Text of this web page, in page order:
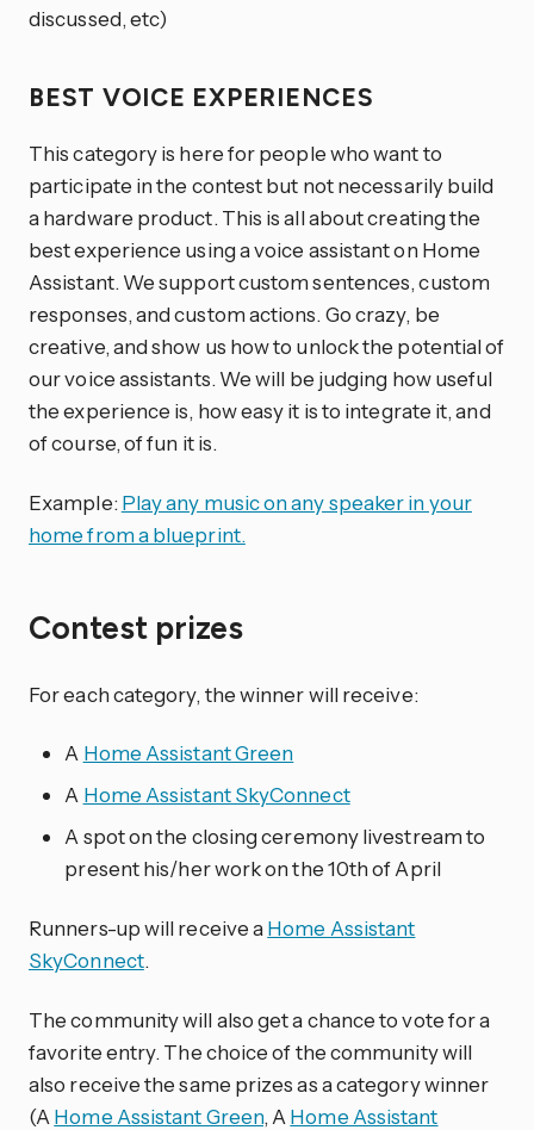
discussed, etc)
BEST VOICE EXPERIENCES
This category is here for people who want to
participate in the contest but not necessarily build
a hardware product. This is all about creating the
best experience using a voice assistant on Home
Assistant. We support custom sentences, custom
responses, and custom actions. Go crazy, be
creative, and show us how to unlock the potential of
our voice assistants. We will be judging how useful
the experience is, how easy it is to integrate it, and
of course, of fun it is.
Example:Play any music on any speaker in your
home from a blueprint.
Contest prizes
For each category, the winner will receive:
A Home Assistant Green
A Home Assistant SkyConnect
A spot on the closing ceremony livestream to
present his/her work on the 10th of April
Runners-up will receive a Home Assistant
SkyConnect.
The community will also get a chance to vote for a
favorite entry. The choice of the community will
also receive the same prizes as a category winner
(A Home Assistant Green, A Home Assistant